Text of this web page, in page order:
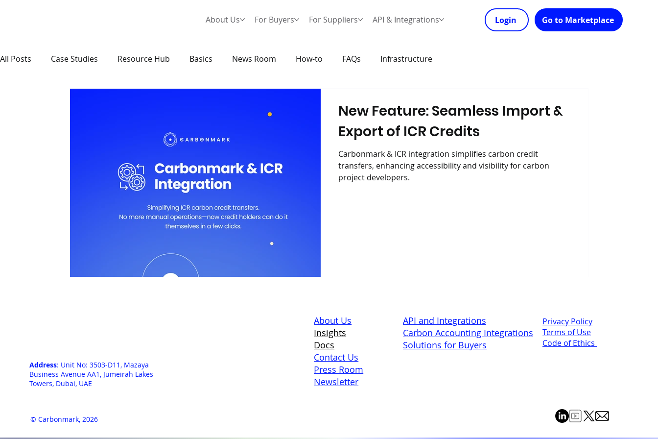
About Us For Buyers For Suppliers API & Integrations Login Go to Marketplace
All Posts Case Studies Resource Hub Basics News Room How-to FAQs Infrastructure
New Feature: Seamless Import &
Export of ICR Credits
Carbonmark & ICR integration simplifies carbon credit
transfers, enhancing accessibility and visibility for carbon
project developers.
Address: Unit No: 3503-D11, Mazaya
Business Avenue AA1, Jumeirah Lakes
Towers, Dubai, UAE
About Us
Insights
Docs
Contact Us
Press Room
Newsletter
API and Integrations
Carbon Accounting Integrations
Solutions for Buyers
Privacy Policy
Terms of Use
Code of Ethics
© Carbonmark, 2026